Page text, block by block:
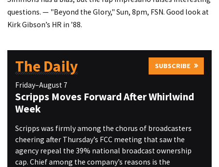
questions. — "Beyond the Glory," Sun, 8pm, FSN. Good look at
Kirk Gibson’s HR in ’88.
The Daily SUBSCRIBE
Friday–August 7
Scripps Moves Forward After Whirlwind
Week
Scripps was firmly among the chorus of broadcasters
cheering after Thursday’s FCC meeting that saw the
agency repeal the 39% national broadcast ownership
cap. Chief among the company’s reasons is the